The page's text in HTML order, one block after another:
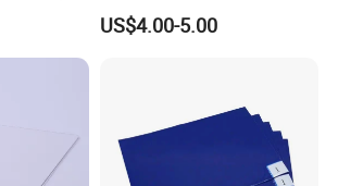
Operation
US$4.00-5.00